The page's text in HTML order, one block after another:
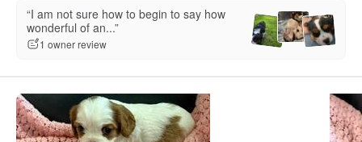
“I am not sure how to begin to say how
wonderful of an...”
1 owner review